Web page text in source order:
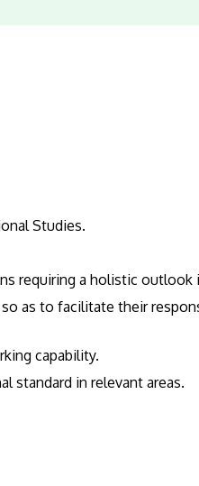
Studies.
requiring a holistic outlook
as to facilitate their
capability.
standard in relevant areas.